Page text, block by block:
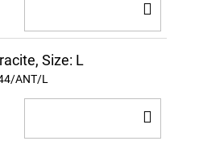
TO
Size: L
ANT/L